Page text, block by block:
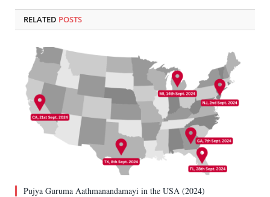
RELATED POSTS
Pujya Guruma Aathmanandamayi in the USA (2024)